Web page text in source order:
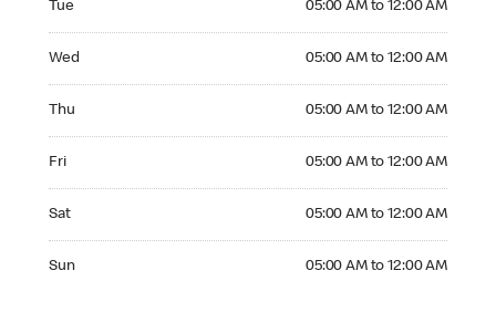
Tue 05:00 AM to 12:00 AM
Wed 05:00 AM to 12:00 AM
Thu 05:00 AM to 12:00 AM
Fri 05:00 AM to 12:00 AM
Sat 05:00 AM to 12:00 AM
Sun 05:00 AM to 12:00 AM